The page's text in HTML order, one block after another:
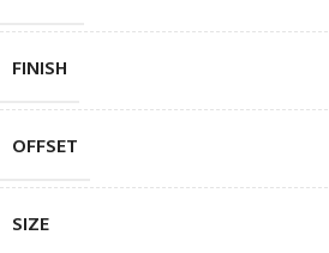
FINISH
OFFSET
SIZE